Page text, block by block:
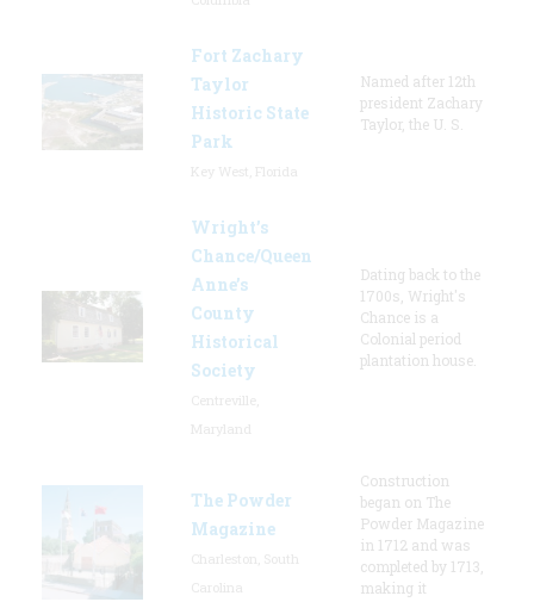
Fort Zachary
Taylor
Historic State
Park
Named after 12th
president Zachary
Taylor, the U. S.
Wright’s
Chance/Queen
Anne’s
County
Historical
Society
Dating back to the
1700s, Wright's
Chance is a
Colonial period
plantation house.
The Powder
Magazine
Construction
began on The
Powder Magazine
in 1712 and was
completed by 1713,
making it